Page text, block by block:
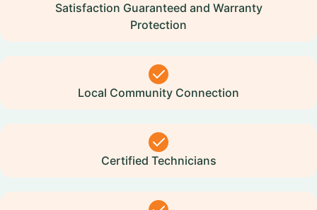
Satisfaction Guaranteed and Warranty
Protection
Local Community Connection
Certified Technicians